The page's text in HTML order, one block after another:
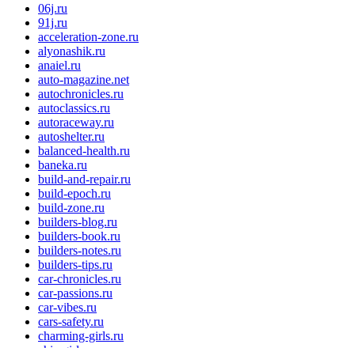
06j.ru
91j.ru
acceleration-zone.ru
alyonashik.ru
anaiel.ru
auto-magazine.net
autochronicles.ru
autoclassics.ru
autoraceway.ru
autoshelter.ru
balanced-health.ru
baneka.ru
build-and-repair.ru
build-epoch.ru
build-zone.ru
builders-blog.ru
builders-book.ru
builders-notes.ru
builders-tips.ru
car-chronicles.ru
car-passions.ru
car-vibes.ru
cars-safety.ru
charming-girls.ru